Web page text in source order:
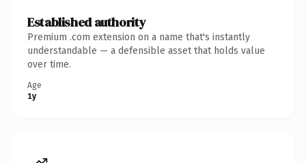
Established authority
Premium .com extension on a name that's instantly
understandable — a defensible asset that holds value
over time.
Age
1y